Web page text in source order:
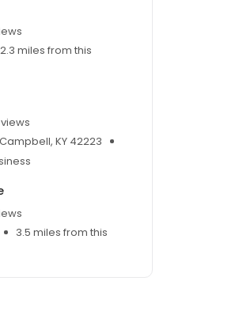
2.3 miles from this
KY 42223
3.5 miles from this